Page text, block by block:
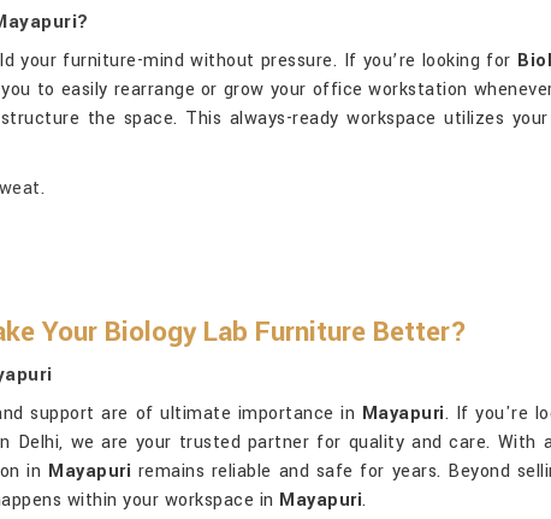
your furniture-mind without pressure. If you’re looking for
to easily rearrange or grow your office workstation
the space. This always-ready workspace utilizes
Your Biology Lab Furniture Better?
support are of ultimate importance in Mayapuri. If you're
Delhi, we are your trusted partner for quality and care. With
in Mayapuri remains reliable and safe for years. Beyond
within your workspace in Mayapuri.